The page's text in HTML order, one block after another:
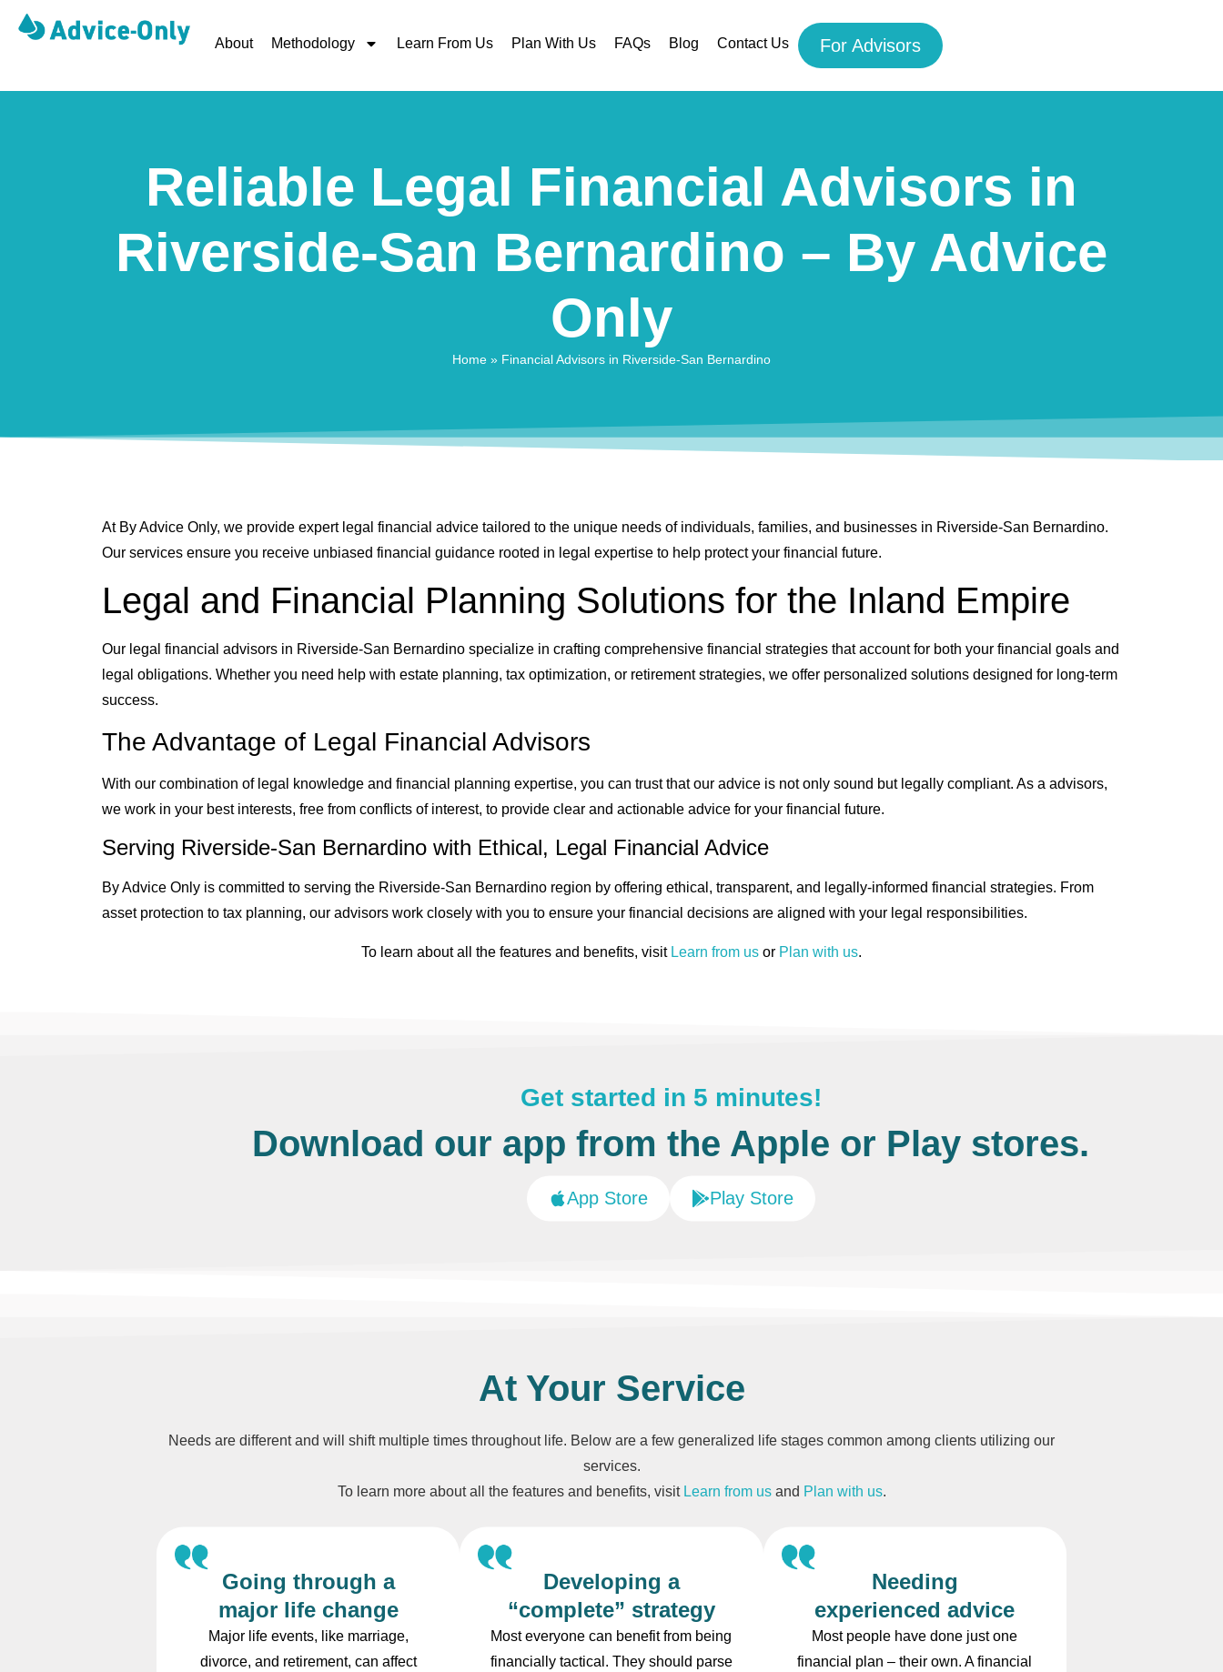
About Methodology Learn From Us Plan With Us FAQs Blog Contact Us For Advisors
Reliable Legal Financial Advisors in
Riverside-San Bernardino – By Advice
Only
Home » Financial Advisors in Riverside-San Bernardino
At By Advice Only, we provide expert legal financial advice tailored to the unique needs of individuals, families, and businesses in Riverside-San Bernardino.
Our services ensure you receive unbiased financial guidance rooted in legal expertise to help protect your financial future.
Legal and Financial Planning Solutions for the Inland Empire
Our legal financial advisors in Riverside-San Bernardino specialize in crafting comprehensive financial strategies that account for both your financial goals and
legal obligations. Whether you need help with estate planning, tax optimization, or retirement strategies, we offer personalized solutions designed for long-term
success.
The Advantage of Legal Financial Advisors
With our combination of legal knowledge and financial planning expertise, you can trust that our advice is not only sound but legally compliant. As a advisors,
we work in your best interests, free from conflicts of interest, to provide clear and actionable advice for your financial future.
Serving Riverside-San Bernardino with Ethical, Legal Financial Advice
By Advice Only is committed to serving the Riverside-San Bernardino region by offering ethical, transparent, and legally-informed financial strategies. From
asset protection to tax planning, our advisors work closely with you to ensure your financial decisions are aligned with your legal responsibilities.
To learn about all the features and benefits, visit Learn from us or Plan with us.
Get started in 5 minutes!
Download our app from the Apple or Play stores.
App Store Play Store
At Your Service
Needs are different and will shift multiple times throughout life. Below are a few generalized life stages common among clients utilizing our
services.
To learn more about all the features and benefits, visit Learn from usand Plan with us.
Going through a
major life change
Major life events, like marriage,
divorce, and retirement, can affect
Developing a
“complete” strategy
Most everyone can benefit from being
financially tactical. They should parse
Needing
experienced advice
Most people have done just one
financial plan – their own. A financial